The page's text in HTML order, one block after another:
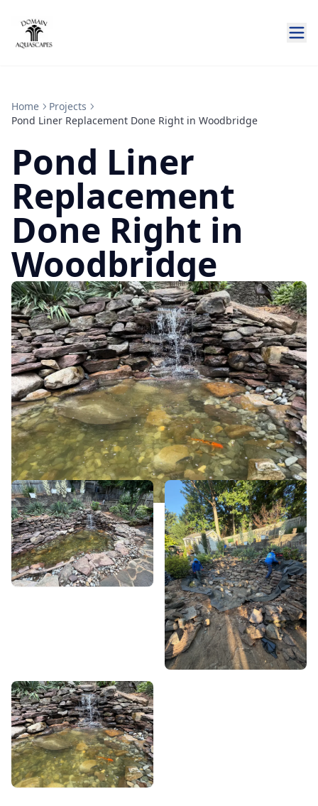
Home
Projects
Pond Liner Replacement Done Right in Woodbridge
Pond Liner
Replacement
Done Right in
Woodbridge